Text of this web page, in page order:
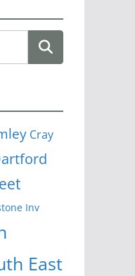
Cray
Inv
East